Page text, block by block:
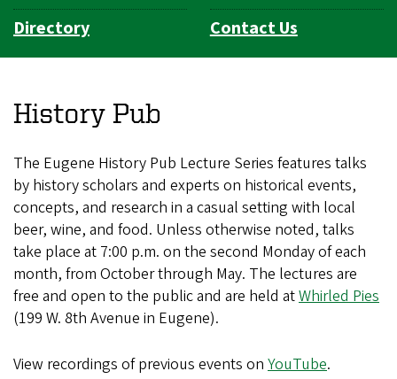
Directory
Contact Us
History Pub
The Eugene History Pub Lecture Series features talks
by history scholars and experts on historical events,
concepts, and research in a casual setting with local
beer, wine, and food. Unless otherwise noted, talks
take place at 7:00 p.m. on the second Monday of each
month, from October through May. The lectures are
free and open to the public and are held atWhirled Pies
(199 W. 8th Avenue in Eugene).
View recordings of previous events on YouTube.